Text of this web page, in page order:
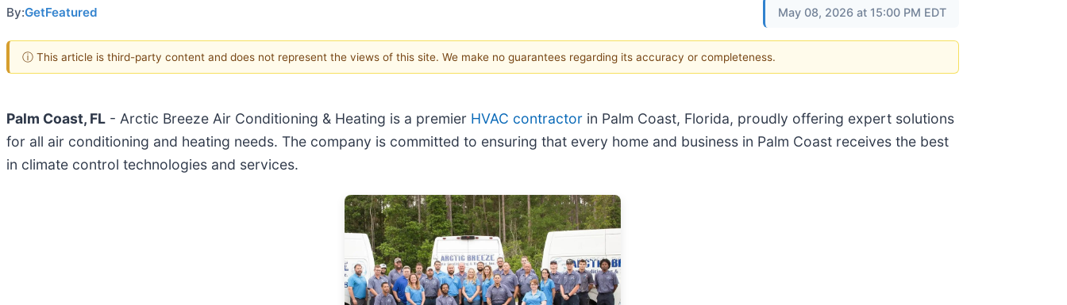
By:GetFeatured May 08, 2026 at 15:00 PM EDT
ⓘ This article is third-party content and does not represent the views of this site. We make no guarantees regarding its accuracy or completeness.
Palm Coast, FL - Arctic Breeze Air Conditioning & Heating is a premier HVAC contractor in Palm Coast, Florida, proudly offering expert solutions
for all air conditioning and heating needs. The company is committed to ensuring that every home and business in Palm Coast receives the best
in climate control technologies and services.